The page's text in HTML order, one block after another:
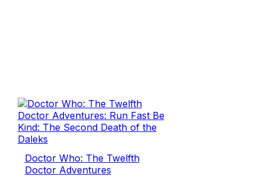
Doctor Who: The Twelfth
Doctor Adventures